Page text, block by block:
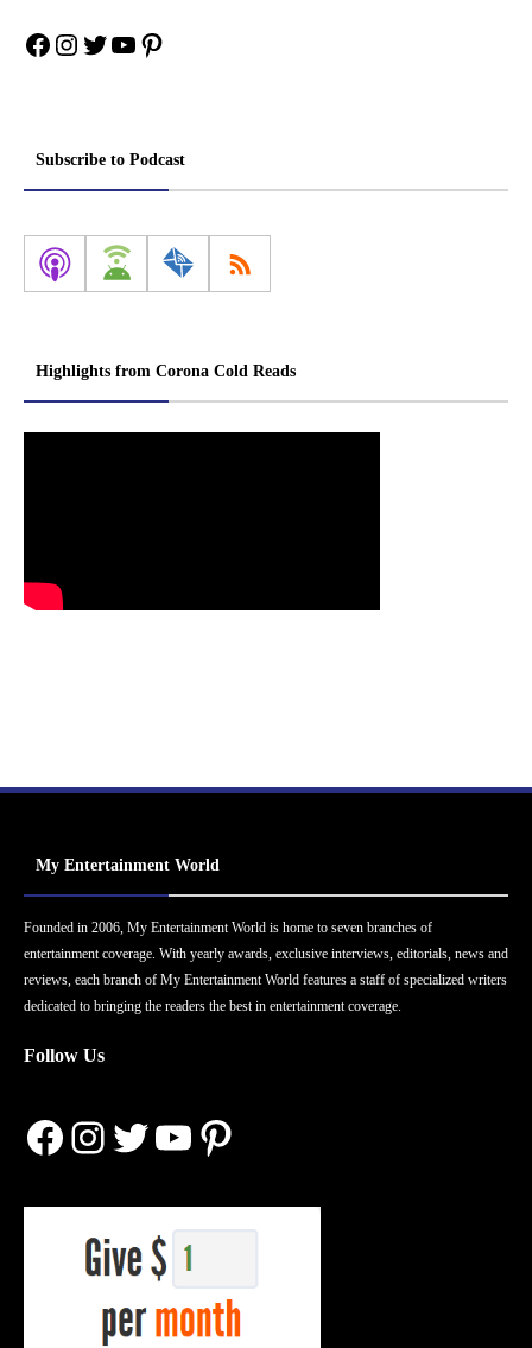
Facebook
Instagram
Twitter
YouTube
Pinterest
Subscribe to Podcast
Highlights from Corona Cold Reads
My Entertainment World
Founded in 2006, My Entertainment World is home to seven branches of
entertainment coverage. With yearly awards, exclusive interviews, editorials, news and
reviews, each branch of My Entertainment World features a staff of specialized writers
dedicated to bringing the readers the best in entertainment coverage.
Follow Us
Facebook
Instagram
Twitter
YouTube
Pinterest